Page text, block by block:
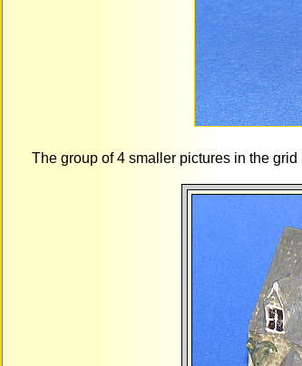
The group of 4 smaller pictures in the